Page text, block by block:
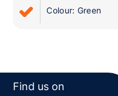
Colour: Green
Find us on